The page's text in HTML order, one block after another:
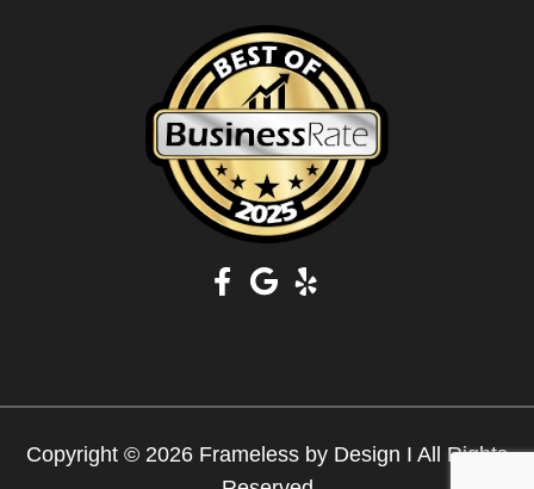
Copyright © 2026 Frameless by Design I All Rights